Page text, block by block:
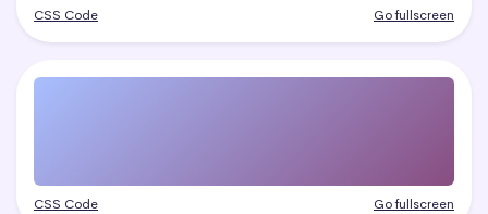
CSS Code Go fullscreen
CSS Code Go fullscreen